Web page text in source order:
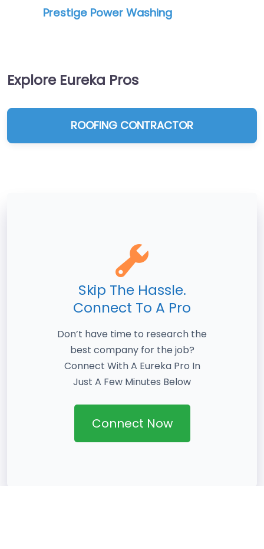
Prestige Power Washing
Explore Eureka Pros
ROOFING CONTRACTOR
Skip The Hassle.
Connect To A Pro
Don’t have time to research the
best company for the job?
Connect With A Eureka Pro In
Just A Few Minutes Below
Connect Now